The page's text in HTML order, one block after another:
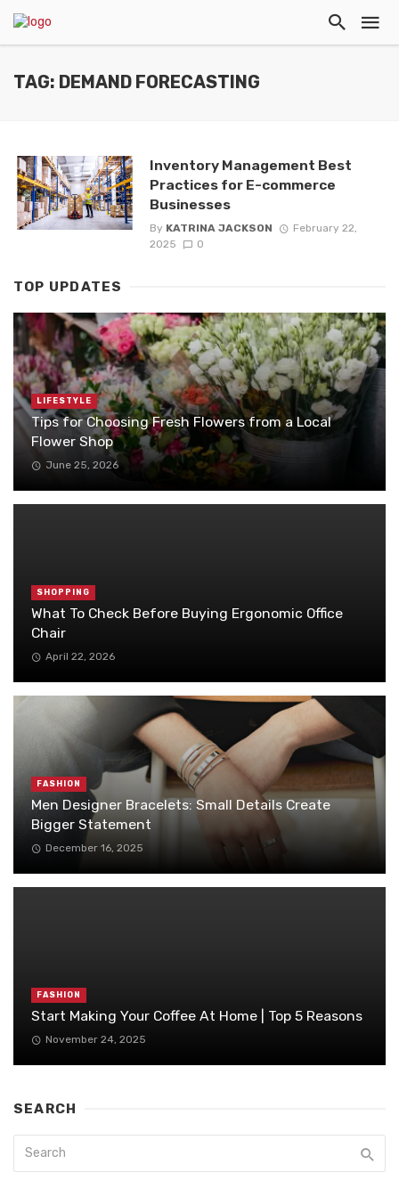
TAG: DEMAND FORECASTING
Inventory Management Best
Practices for E-commerce
Businesses
By KATRINA JACKSON
February 22,
2025
0
TOP UPDATES
LIFESTYLE
Tips for Choosing Fresh Flowers from a Local
Flower Shop
June 25, 2026
SHOPPING
What To Check Before Buying Ergonomic Office
Chair
April 22, 2026
FASHION
Men Designer Bracelets: Small Details Create
Bigger Statement
December 16, 2025
FASHION
Start Making Your Coffee At Home | Top 5 Reasons
November 24, 2025
SEARCH